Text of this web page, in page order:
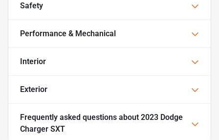
Safety
Performance & Mechanical
Interior
Exterior
Frequently asked questions about 2023 Dodge
Charger SXT